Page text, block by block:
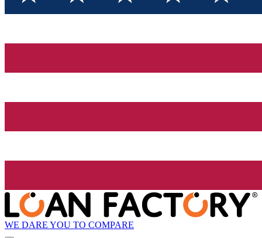
WE DARE YOU TO COMPARE